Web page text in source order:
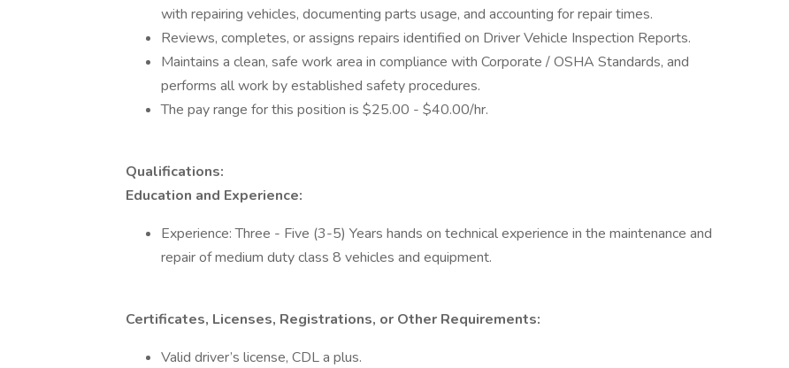
with repairing vehicles, documenting parts usage, and accounting for repair times.
Reviews, completes, or assigns repairs identified on Driver Vehicle Inspection Reports.
Maintains a clean, safe work area in compliance with Corporate / OSHA Standards, and
performs all work by established safety procedures.
The pay range for this position is $25.00 - $40.00/hr.
Qualifications:
Education and Experience:
Experience: Three - Five (3-5) Years hands on technical experience in the maintenance and
repair of medium duty class 8 vehicles and equipment.
Certificates, Licenses, Registrations, or Other Requirements:
Valid driver’s license, CDL a plus.